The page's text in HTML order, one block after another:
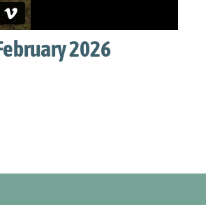
with situations
sympathising.
2026